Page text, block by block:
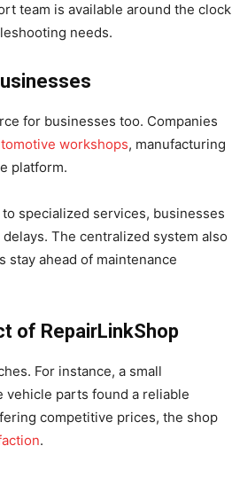
team is available around the clock
needs.
for businesses too. Companies
workshops, manufacturing
platform.
specialized services, businesses
The centralized system also
stay ahead of maintenance
of RepairLinkShop
For instance, a small
parts found a reliable
competitive prices, the shop
.